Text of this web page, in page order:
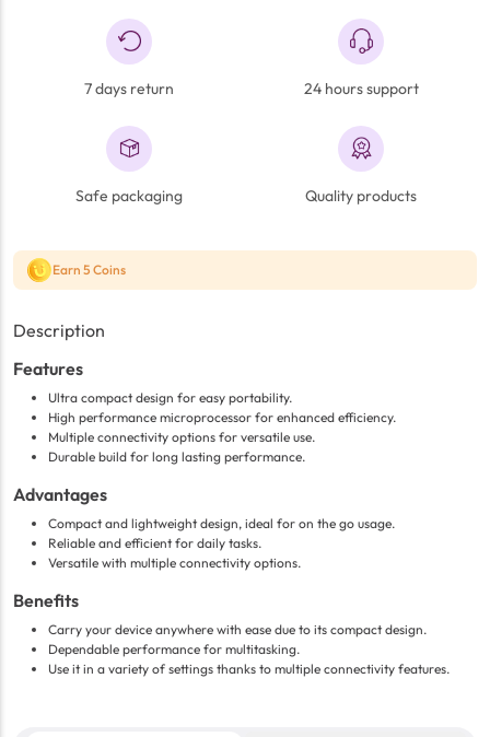
7 days return 24 hours support
Safe packaging Quality products
Earn 5 Coins
Description
Features
Ultra compact design for easy portability.
High performance microprocessor for enhanced efficiency.
Multiple connectivity options for versatile use.
Durable build for long lasting performance.
Advantages
Compact and lightweight design, ideal for on the go usage.
Reliable and efficient for daily tasks.
Versatile with multiple connectivity options.
Benefits
Carry your device anywhere with ease due to its compact design.
Dependable performance for multitasking.
Use it in a variety of settings thanks to multiple connectivity features.